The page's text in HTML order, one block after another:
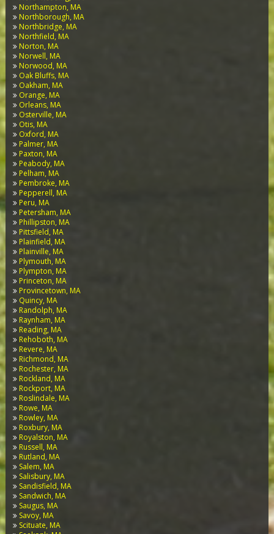
Northampton, MA
Northborough, MA
Northbridge, MA
Northfield, MA
Norton, MA
Norwell, MA
Norwood, MA
Oak Bluffs, MA
Oakham, MA
Orange, MA
Orleans, MA
Osterville, MA
Otis, MA
Oxford, MA
Palmer, MA
Paxton, MA
Peabody, MA
Pelham, MA
Pembroke, MA
Pepperell, MA
Peru, MA
Petersham, MA
Phillipston, MA
Pittsfield, MA
Plainfield, MA
Plainville, MA
Plymouth, MA
Plympton, MA
Princeton, MA
Provincetown, MA
Quincy, MA
Randolph, MA
Raynham, MA
Reading, MA
Rehoboth, MA
Revere, MA
Richmond, MA
Rochester, MA
Rockland, MA
Rockport, MA
Roslindale, MA
Rowe, MA
Rowley, MA
Roxbury, MA
Royalston, MA
Russell, MA
Rutland, MA
Salem, MA
Salisbury, MA
Sandisfield, MA
Sandwich, MA
Saugus, MA
Savoy, MA
Scituate, MA